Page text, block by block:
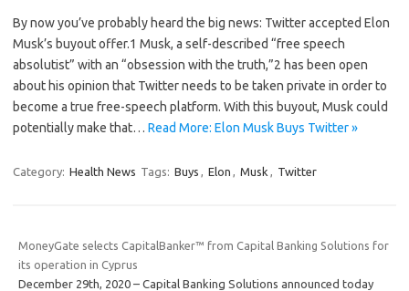
By now you’ve probably heard the big news: Twitter accepted Elon
Musk’s buyout offer.1 Musk, a self-described “free speech
absolutist” with an “obsession with the truth,”2 has been open
about his opinion that Twitter needs to be taken private in order to
become a true free-speech platform. With this buyout, Musk could
potentially make that… Read More: Elon Musk Buys Twitter »
Category: Health News Tags: Buys Elon Musk Twitter
MoneyGate selects CapitalBanker™ from Capital Banking Solutions for
its operation in Cyprus
December 29th, 2020 – Capital Banking Solutions announced today